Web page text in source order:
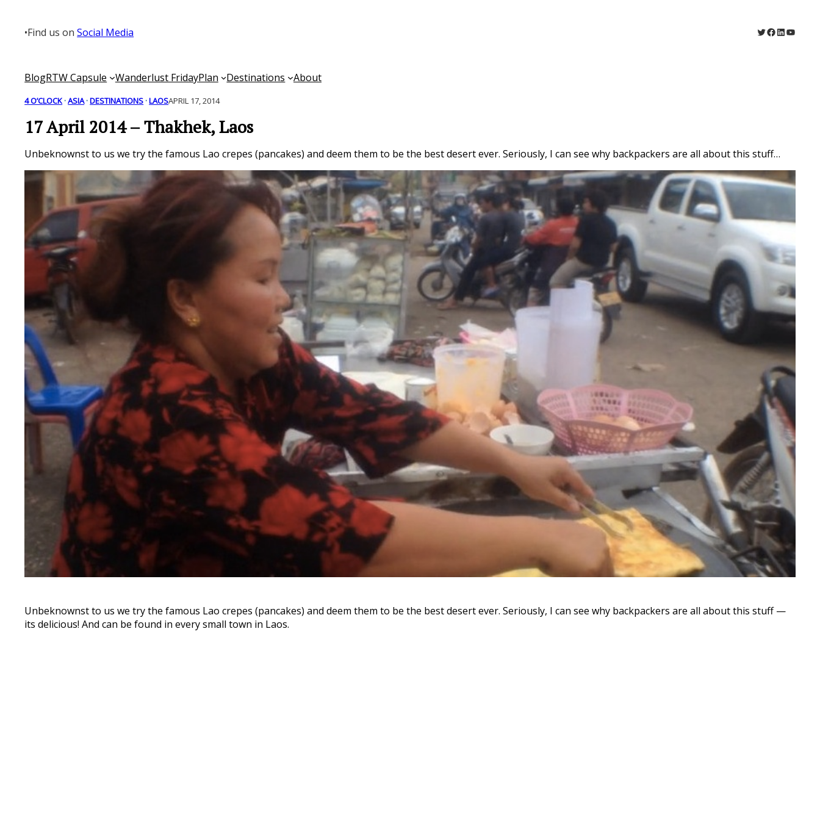
content
•Find us onSocial Media Twitter
Facebook
LinkedIn
BlogRTW Capsule Wanderlust FridayPlan Destinations About
4 O’CLOCK · ASIA · DESTINATIONS · LAOSAPRIL 17, 2014
17 April 2014 – Thakhek, Laos
Unbeknownst to us we try the famous Lao crepes (pancakes) and deem them to be the best desert ever. Seriously, I can see why backpackers are all about this stuff…
Unbeknownst to us we try the famous Lao crepes (pancakes) and deem them to be the best desert ever. Seriously, I can see why backpackers are all about this stuff —
its delicious! And can be found in every small town in Laos.